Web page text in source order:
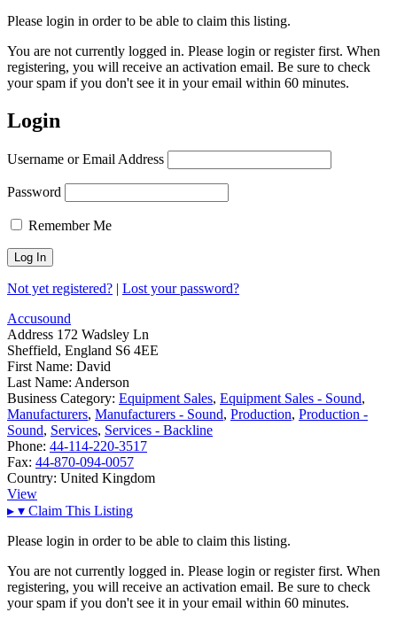
Please login in order to be able to claim this listing.
You are not currently logged in. Please login or register first. When
registering, you will receive an activation email. Be sure to check
your spam if you don't see it in your email within 60 minutes.
Login
Username or Email Address
Password
Remember Me
Not yet registered? | Lost your password?
Accusound
Address 172 Wadsley Ln
Sheffield, England S6 4EE
First Name: David
Last Name: Anderson
Business Category: Equipment Sales, Equipment Sales - Sound,
Manufacturers, Manufacturers - Sound, Production, Production -
Sound, Services, Services - Backline
Phone: 44-114-220-3517
Fax: 44-870-094-0057
Country: United Kingdom
View
▸ ▾ Claim This Listing
Please login in order to be able to claim this listing.
You are not currently logged in. Please login or register first. When
registering, you will receive an activation email. Be sure to check
your spam if you don't see it in your email within 60 minutes.